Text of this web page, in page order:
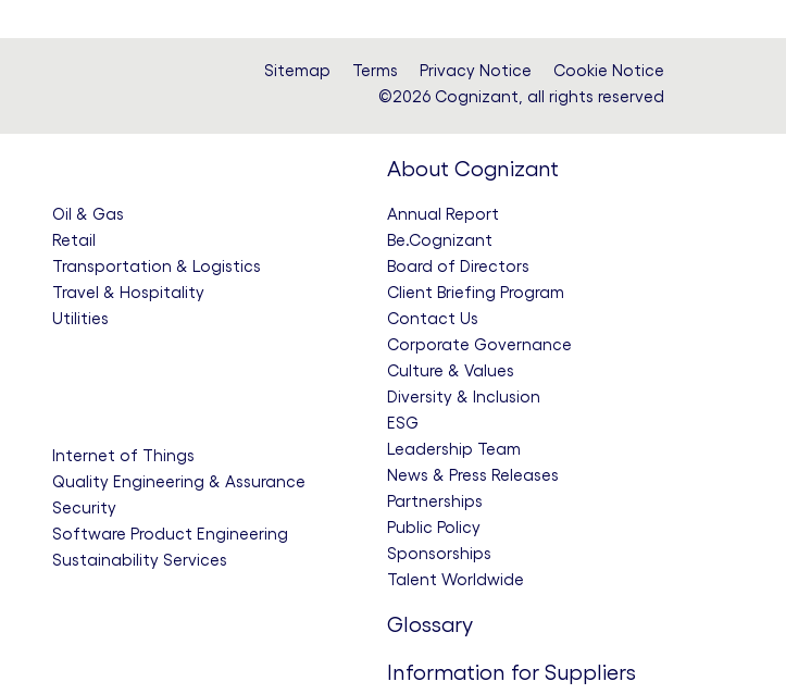
Sitemap Terms Privacy Notice
Cookie Notice
©2026 Cognizant, all rights reserved
Oil & Gas
Retail
Transportation & Logistics
Travel & Hospitality
Utilities
Internet of Things
Quality Engineering & Assurance
Security
Software Product Engineering
Sustainability Services
About Cognizant
Annual Report
Be.Cognizant
Board of Directors
Client Briefing Program
Contact Us
Corporate Governance
Culture & Values
Diversity & Inclusion
ESG
Leadership Team
News & Press Releases
Partnerships
Public Policy
Sponsorships
Talent Worldwide
Glossary
Information for Suppliers